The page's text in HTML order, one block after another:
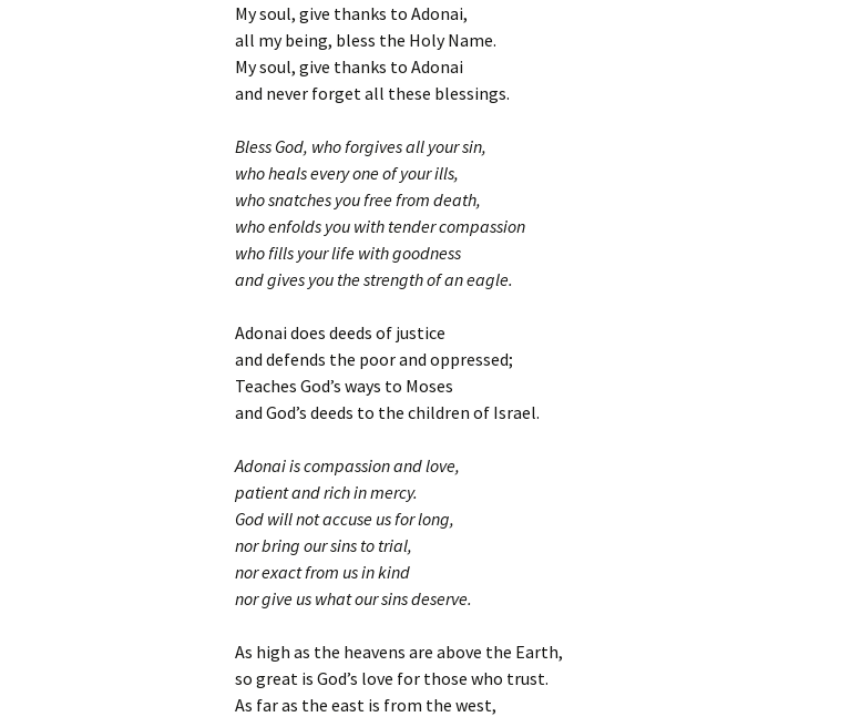
My soul, give thanks to Adonai,
all my being, bless the Holy Name.
My soul, give thanks to Adonai
and never forget all these blessings.
Bless God, who forgives all your sin,
who heals every one of your ills,
who snatches you free from death,
who enfolds you with tender compassion
who fills your life with goodness
and gives you the strength of an eagle.
Adonai does deeds of justice
and defends the poor and oppressed;
Teaches God’s ways to Moses
and God’s deeds to the children of Israel.
Adonai is compassion and love,
patient and rich in mercy.
God will not accuse us for long,
nor bring our sins to trial,
nor exact from us in kind
nor give us what our sins deserve.
As high as the heavens are above the Earth,
so great is God’s love for those who trust.
As far as the east is from the west,